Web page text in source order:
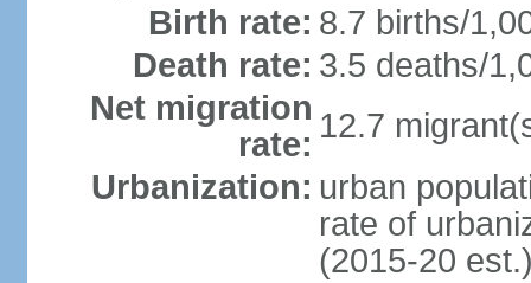
Birth rate: 8.7 births/
Death rate: 3.5 deaths/
Net migration
rate: 12.7
Urbanization: urban
rate of
(2015-20